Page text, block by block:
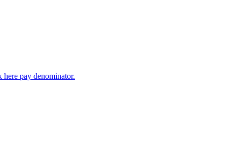
pay denominator.